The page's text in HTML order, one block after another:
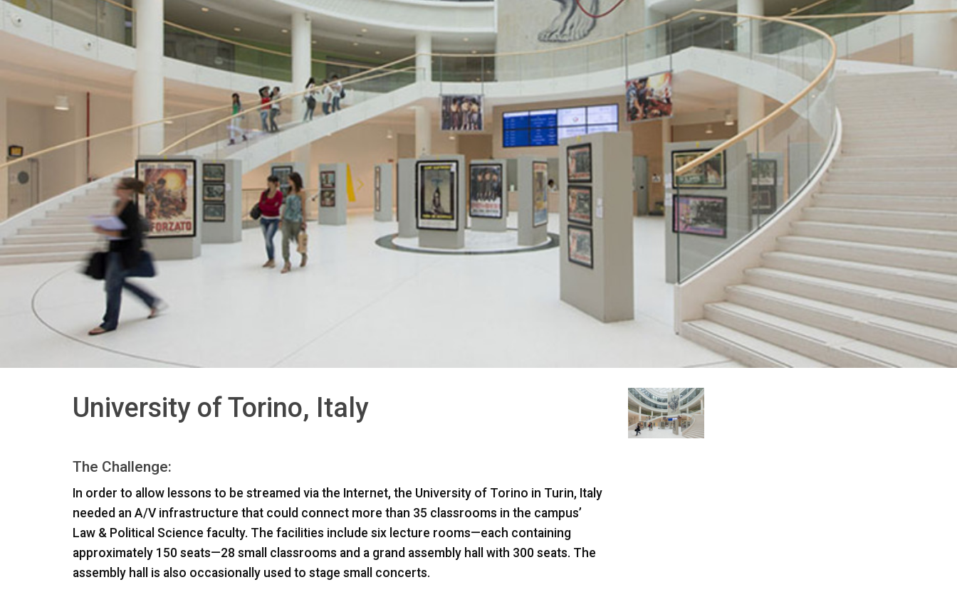
University of Torino, Italy
The Challenge:
In order to allow lessons to be streamed via the Internet, the University of Torino in Turin, Italy
needed an A/V infrastructure that could connect more than 35 classrooms in the campus’
Law & Political Science faculty. The facilities include six lecture rooms—each containing
approximately 150 seats—28 small classrooms and a grand assembly hall with 300 seats. The
assembly hall is also occasionally used to stage small concerts.